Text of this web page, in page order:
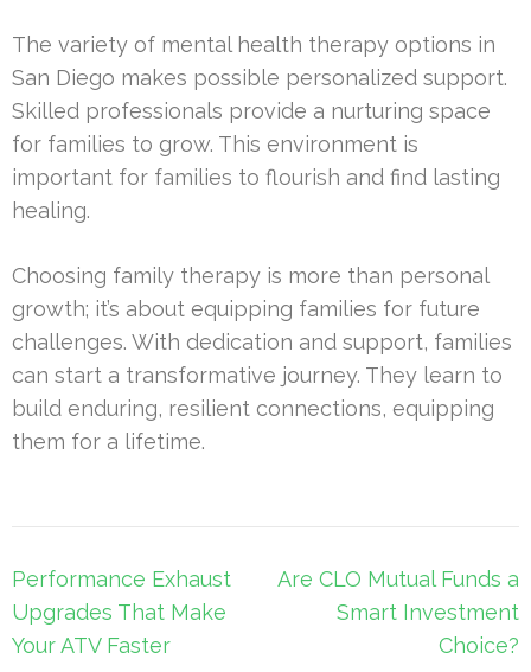
The variety of mental health therapy options in
San Diego makes possible personalized support.
Skilled professionals provide a nurturing space
for families to grow. This environment is
important for families to flourish and find lasting
healing.
Choosing family therapy is more than personal
growth; it’s about equipping families for future
challenges. With dedication and support, families
can start a transformative journey. They learn to
build enduring, resilient connections, equipping
them for a lifetime.
Post
navigation
Performance Exhaust
Upgrades That Make
Your ATV Faster
Are CLO Mutual Funds a
Smart Investment
Choice?